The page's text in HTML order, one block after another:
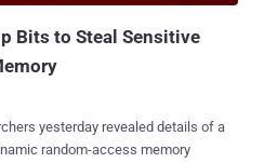
Bits to Steal Sensitive
yesterday revealed details of a
random-access memory